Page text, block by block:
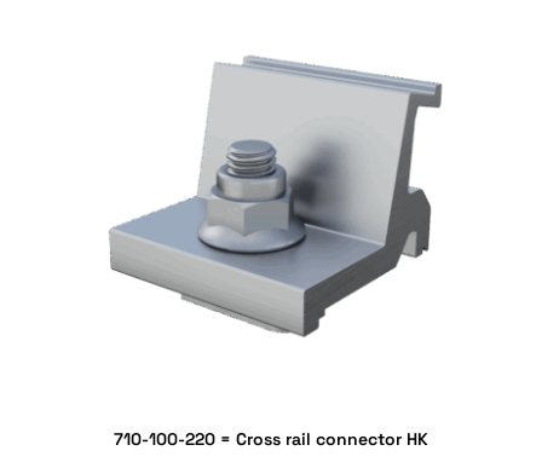
710-100-220 = Cross rail connector HK